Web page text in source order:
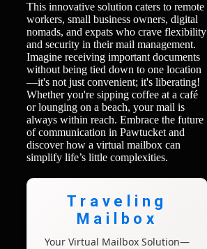
This innovative solution caters to remote
workers, small business owners, digital
nomads, and expats who crave flexibility
and security in their mail management.
Imagine receiving important documents
without being tied down to one location
—it's not just convenient; it's liberating!
Whether you're sipping coffee at a café
or lounging on a beach, your mail is
always within reach. Embrace the future
of communication in Pawtucket and
discover how a virtual mailbox can
simplify life’s little complexities.
Traveling
Mailbox
Your Virtual Mailbox Solution—